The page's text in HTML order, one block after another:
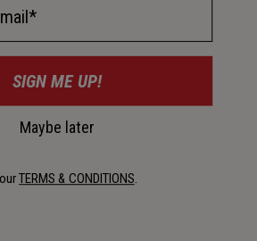
SIGN ME UP!
Maybe later
TERMS & CONDITIONS.